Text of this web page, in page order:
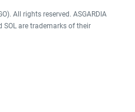
All rights reserved. ASGARDIA
SOL are trademarks of their